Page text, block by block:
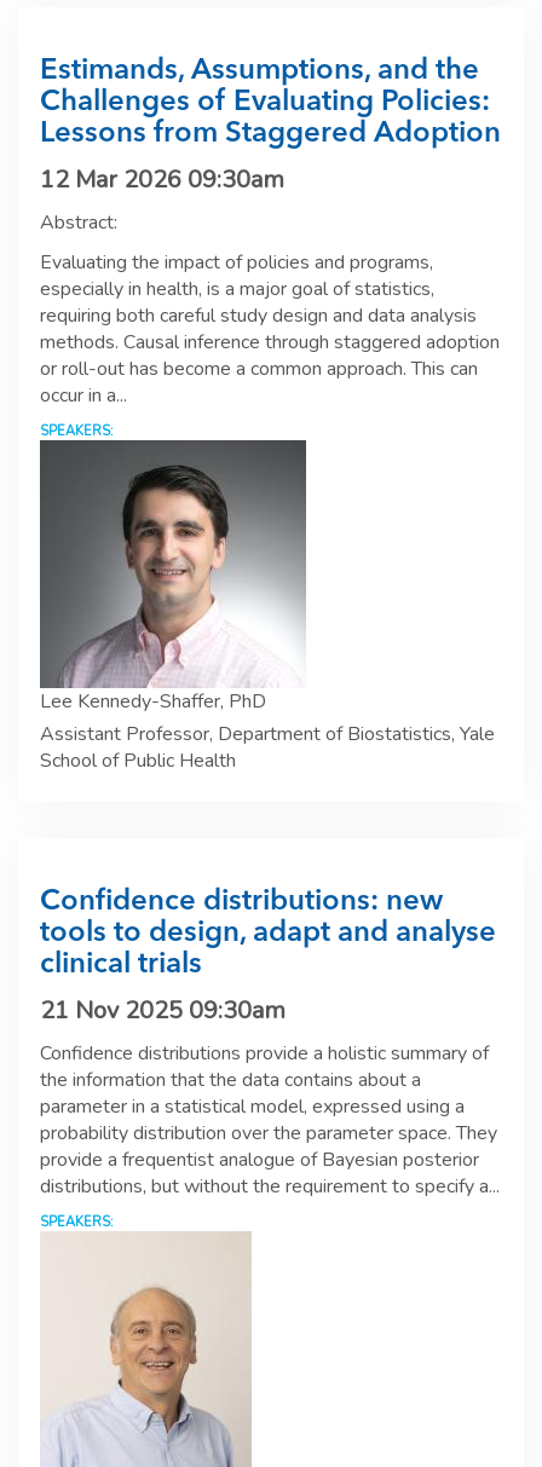
Estimands, Assumptions, and the
Challenges of Evaluating Policies:
Lessons from Staggered Adoption
12 Mar 2026 09:30am
Abstract:
Evaluating the impact of policies and programs,
especially in health, is a major goal of statistics,
requiring both careful study design and data analysis
methods. Causal inference through staggered adoption
or roll-out has become a common approach. This can
occur in a...
SPEAKERS:
Lee Kennedy-Shaffer, PhD
Assistant Professor, Department of Biostatistics, Yale
School of Public Health
Confidence distributions: new
tools to design, adapt and analyse
clinical trials
21 Nov 2025 09:30am
Confidence distributions provide a holistic summary of
the information that the data contains about a
parameter in a statistical model, expressed using a
probability distribution over the parameter space. They
provide a frequentist analogue of Bayesian posterior
distributions, but without the requirement to specify a...
SPEAKERS: